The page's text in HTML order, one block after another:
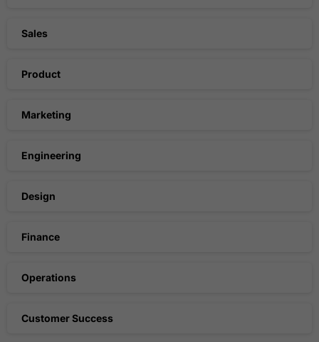
Sales
Product
Marketing
Engineering
Design
Finance
Operations
Customer Success